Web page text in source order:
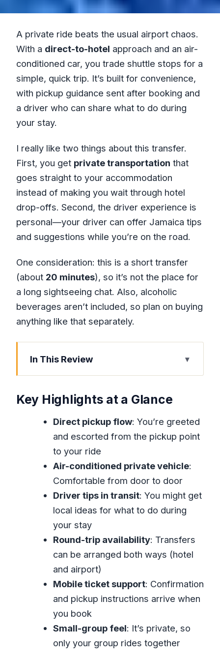
A private ride beats the usual airport chaos.
With a direct-to-hotel approach and an air-
conditioned car, you trade shuttle stops for a
simple, quick trip. It’s built for convenience,
with pickup guidance sent after booking and
a driver who can share what to do during
your stay.
I really like two things about this transfer.
First, you get private transportation that
goes straight to your accommodation
instead of making you wait through hotel
drop-offs. Second, the driver experience is
personal—your driver can offer Jamaica tips
and suggestions while you’re on the road.
One consideration: this is a short transfer
(about 20 minutes), so it’s not the place for
a long sightseeing chat. Also, alcoholic
beverages aren’t included, so plan on buying
anything like that separately.
In This Review
Key Highlights at a Glance
Why This Montego Bay Transfer Feels
Faster Than the Usual Shuttle Plan
After Booking: How Pickup Instructions
and Your Confirmation Work
In the Car With Your Driver: Comfort
and Jamaica Tips on the Way
Montego Bay Hotel to Airport (and
Back): Timing and What to Expect
Price and Value: What $20 Per Person
Gets You
Small Details That Make the Difference
(Even on a Short Ride)
Who Should Book This Montego Bay
Private Transfer?
Should You Book JanHam Transfers
and Tours for Your Montego Bay Airport
Key Highlights at a Glance
Direct pickup flow: You’re greeted
and escorted from the pickup point
to your ride
Air-conditioned private vehicle:
Comfortable from door to door
Driver tips in transit: You might get
local ideas for what to do during
your stay
Round-trip availability: Transfers
can be arranged both ways (hotel
and airport)
Mobile ticket support: Confirmation
and pickup instructions arrive when
you book
Small-group feel: It’s private, so
only your group rides together